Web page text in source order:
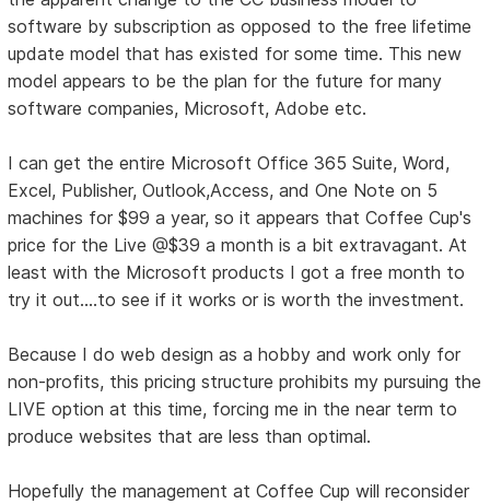
software by subscription as opposed to the free lifetime
update model that has existed for some time. This new
model appears to be the plan for the future for many
software companies, Microsoft, Adobe etc.
I can get the entire Microsoft Office 365 Suite, Word,
Excel, Publisher, Outlook,Access, and One Note on 5
machines for $99 a year, so it appears that Coffee Cup's
price for the Live @$39 a month is a bit extravagant. At
least with the Microsoft products I got a free month to
try it out....to see if it works or is worth the investment.
Because I do web design as a hobby and work only for
non-profits, this pricing structure prohibits my pursuing the
LIVE option at this time, forcing me in the near term to
produce websites that are less than optimal.
Hopefully the management at Coffee Cup will reconsider